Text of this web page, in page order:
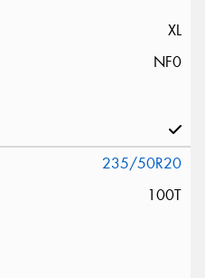
XL
NF0
235/50R20
100T